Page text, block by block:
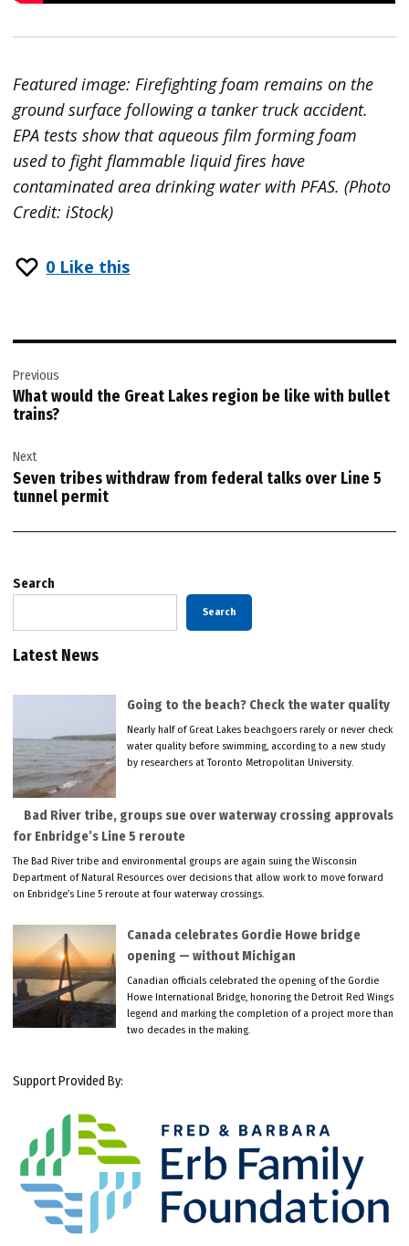
Featured image: Firefighting foam remains on the
ground surface following a tanker truck accident.
EPA tests show that aqueous film forming foam
used to fight flammable liquid fires have
contaminated area drinking water with PFAS. (Photo
Credit: iStock)
0 Like this
navigation
Previous
What would the Great Lakes region be like with bullet
trains?
Next
Seven tribes withdraw from federal talks over Line 5
tunnel permit
Search
Search
Latest News
Going to the beach? Check the water quality
Nearly half of Great Lakes beachgoers rarely or never check
water quality before swimming, according to a new study
by researchers at Toronto Metropolitan University.
Bad River tribe, groups sue over waterway crossing approvals
for Enbridge’s Line 5 reroute
The Bad River tribe and environmental groups are again suing the Wisconsin
Department of Natural Resources over decisions that allow work to move forward
on Enbridge’s Line 5 reroute at four waterway crossings.
Canada celebrates Gordie Howe bridge
opening — without Michigan
Canadian officials celebrated the opening of the Gordie
Howe International Bridge, honoring the Detroit Red Wings
legend and marking the completion of a project more than
two decades in the making.
Support Provided By: